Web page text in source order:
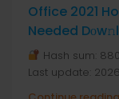
Office 2021
Needed
Hash sum:
Last update: